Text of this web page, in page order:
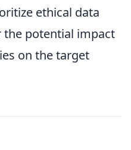
ethical data
the potential impact
on the target